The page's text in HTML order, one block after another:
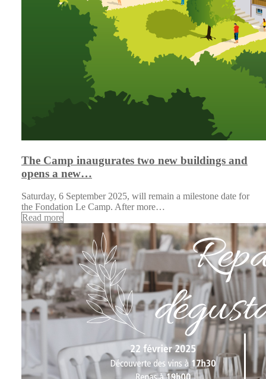
The Camp inaugurates two new buildings and
opens a new…
Saturday, 6 September 2025, will remain a milestone date for
the Fondation Le Camp. After more…
Read more